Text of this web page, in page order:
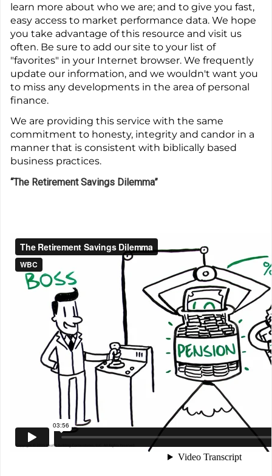
learn more about who we are; and to give you fast,
easy access to market performance data. We hope
you take advantage of this resource and visit us
often. Be sure to add our site to your list of
"favorites" in your Internet browser. We frequently
update our information, and we wouldn't want you
to miss any developments in the area of personal
finance.
We are providing this service with the same
commitment to honesty, integrity and candor in a
manner that is consistent with biblically based
business practices.
“The Retirement Savings Dilemma”